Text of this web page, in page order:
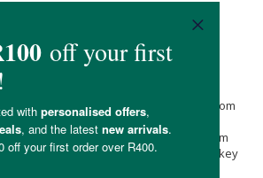
Hydrolised Chicken Bone Broth, Mushroom
ManeMushroom Powder, Organic
Powder, Organic Maitake Mushroom
Shiitake Mushroom Powder, Organic Turkey
Organic Red